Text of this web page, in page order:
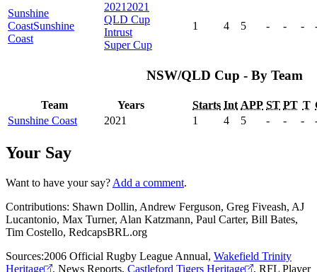
Sunshine
CoastSunshine
Coast
20212021
QLD Cup
Intrust
Super Cup
1 4 5 - - -
NSW/QLD Cup - By Team
Team Years Starts Int APP ST PT T
Sunshine Coast
2021 1 4 5 - - -
Your Say
Want to have your say? Add a comment.
Contributions: Shawn Dollin, Andrew Ferguson, Greg Fiveash, AJ
Lucantonio, Max Turner, Alan Katzmann, Paul Carter, Bill Bates,
Tim Costello, RedcapsBRL.org
Sources:2006 Official Rugby League Annual, Wakefield Trinity
Heritage
, News Reports, Castleford Tigers Heritage , RFL Player